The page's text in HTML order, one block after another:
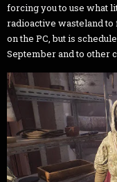
forcing you to use what
radioactive wasteland
on the PC, but is
September and to other